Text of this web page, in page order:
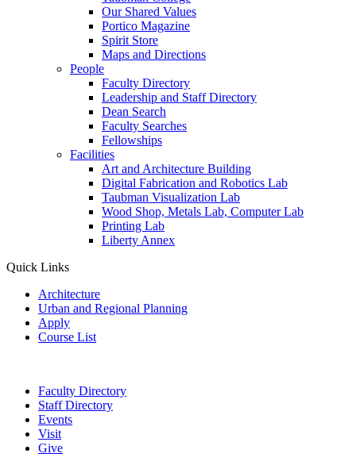
Our Shared Values
Portico Magazine
Spirit Store
Maps and Directions
People
Faculty Directory
Leadership and Staff Directory
Dean Search
Faculty Searches
Fellowships
Facilities
Art and Architecture Building
Digital Fabrication and Robotics Lab
Taubman Visualization Lab
Wood Shop, Metals Lab, Computer Lab
Printing Lab
Liberty Annex
Quick Links
Architecture
Urban and Regional Planning
Apply
Course List
Faculty Directory
Staff Directory
Events
Visit
Give